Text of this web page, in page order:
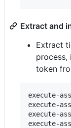
Extract and
Extract
token
execute-
execute-
execute-
execute-